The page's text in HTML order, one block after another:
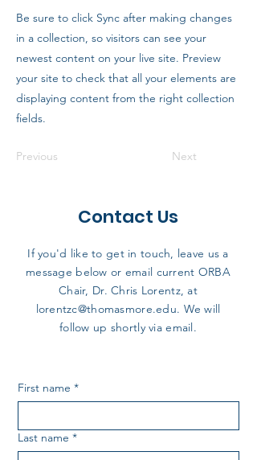
Be sure to click Sync after making changes
in a collection, so visitors can see your
newest content on your live site. Preview
your site to check that all your elements are
displaying content from the right collection
fields.
Previous Next
Contact Us
If you'd like to get in touch, leave us a
message below or email current ORBA
Chair, Dr. Chris Lorentz, at
lorentzc@thomasmore.edu. We will
follow up shortly via email.
First name *
Last name *